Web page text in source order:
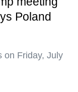
Poland
on Friday, July